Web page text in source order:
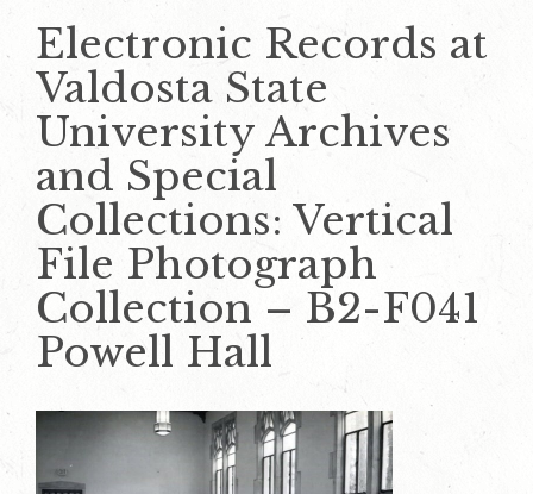
Electronic Records at
Valdosta State
University Archives
and Special
Collections: Vertical
File Photograph
Collection – B2-F041
Powell Hall